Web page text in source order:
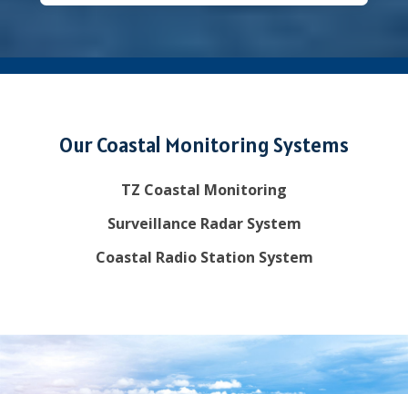
Our Coastal Monitoring Systems
TZ Coastal Monitoring
Surveillance Radar System
Coastal Radio Station System